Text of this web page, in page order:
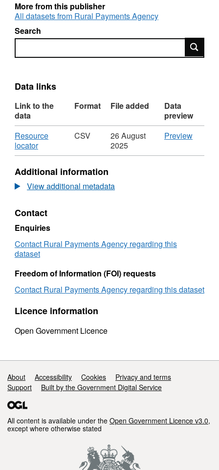
More from this publisher
All datasets from Rural Payments Agency
Search
Search
Data links
Link to the
data
Format File added
Data
preview
Download
Resource
locator,
Format:
Dataset:
Cattle
imports
country
breed
type
age
and
2013
CSV
26 August
2025
PreviewCSV
locator',
Additional information
View additional metadata
Contact
Enquiries
Contact Rural Payments Agency regarding this
dataset
Freedom of Information (FOI) requests
Contact Rural Payments Agency regarding this dataset
Licence information
Open Government Licence
Support links
About Accessibility Cookies
Privacy and terms
Support
Built by the Government Digital Service
All content is available under the Open Government Licence v3.0,
except where otherwise stated